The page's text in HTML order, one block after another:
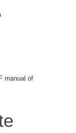
manual of